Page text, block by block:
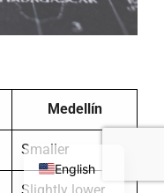
Medellín
Smaller
English
Chinese